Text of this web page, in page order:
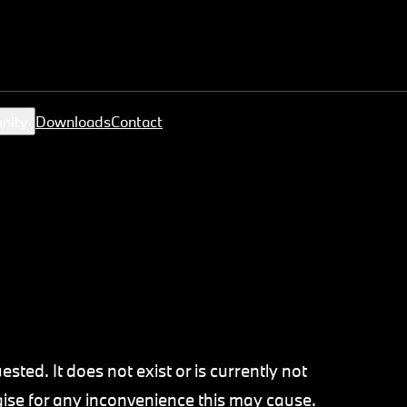
DownloadsContact
It does not exist or is currently not
for any inconvenience this may cause.